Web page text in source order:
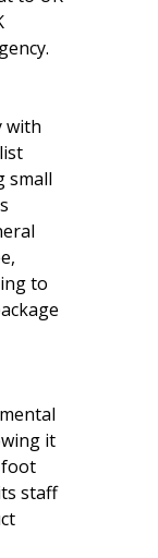
with
small
to
it
foot
staff